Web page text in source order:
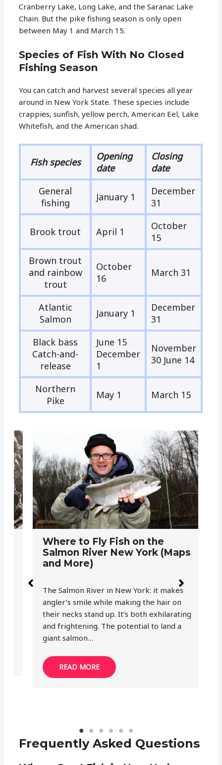
Cranberry Lake, Long Lake, and the Saranac Lake
Chain. But the pike fishing season is only open
between May 1 and March 15.
Species of Fish With No Closed
Fishing Season
You can catch and harvest several species all year
around in New York State. These species include
crappies, sunfish, yellow perch, American Eel, Lake
Whitefish, and the American shad.
Fish species
Opening
date
Closing
date
General
fishing
January 1
December
31
Brook trout April 1
October
15
Brown trout
and rainbow
trout
October
16
March 31
Atlantic
Salmon
January 1
December
31
Black bass
Catch-and-
release
June 15
December
1
November
30 June 14
Northern
Pike
May 1 March 15
Where to Fly Fish on the
Salmon River New York (Maps
and More)
The Salmon River in New York: it makes
angler’s smile while making the hair on
their necks stand up. It’s both exhilarating
and frightening. The potential to land a
giant salmon…
READ MORE
Frequently Asked Questions